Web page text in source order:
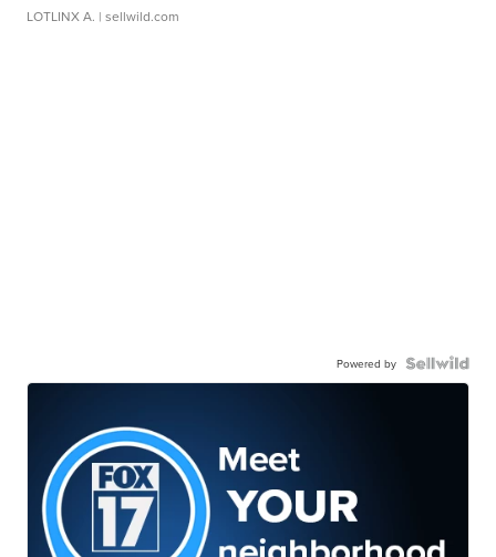
LOTLINX A. | sellwild.com
Powered by